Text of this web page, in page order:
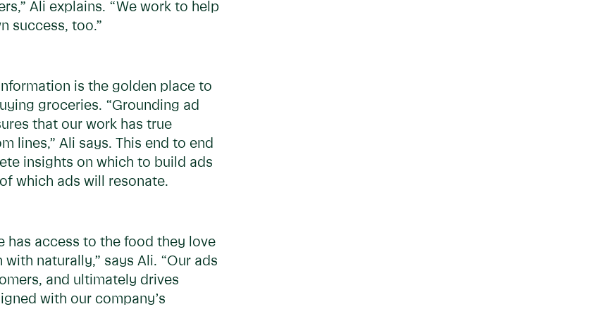
Ali explains. “We work to help
success, too.”
is the golden place to
groceries. “Grounding ad
that our work has true
lines,” Ali says. This end to end
insights on which to build ads
which ads will resonate.
has access to the food they love
naturally,” says Ali. “Our ads
and ultimately drives
with our company’s